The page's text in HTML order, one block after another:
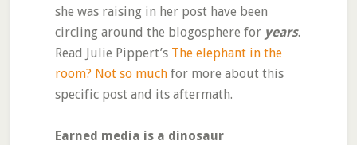
she was raising in her post have been
circling around the blogosphere for years.
Read Julie Pippert’s The elephant in the
room? Not so muchfor more about this
specific post and its aftermath.
Earned media is a dinosaur